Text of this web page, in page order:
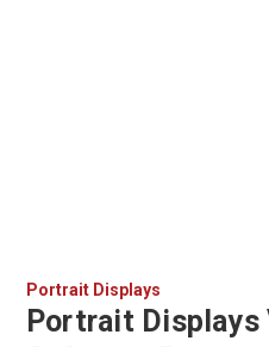
Portrait Displays
Portrait Displays